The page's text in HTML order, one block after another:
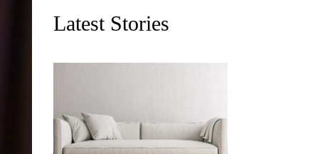
Latest Stories